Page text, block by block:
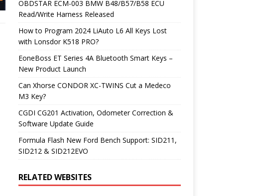
OBDSTAR ECM-003 BMW B48/B57/B58 ECU
Read/Write Harness Released
How to Program 2024 LiAuto L6 All Keys Lost
with Lonsdor K518 PRO?
EoneBoss ET Series 4A Bluetooth Smart Keys –
New Product Launch
Can Xhorse CONDOR XC-TWINS Cut a Medeco
M3 Key?
CGDI CG201 Activation, Odometer Correction &
Software Update Guide
Formula Flash New Ford Bench Support: SID211,
SID212 & SID212EVO
RELATED WEBSITES